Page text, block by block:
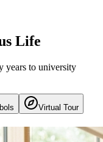
Life
years to university
Virtual Tour